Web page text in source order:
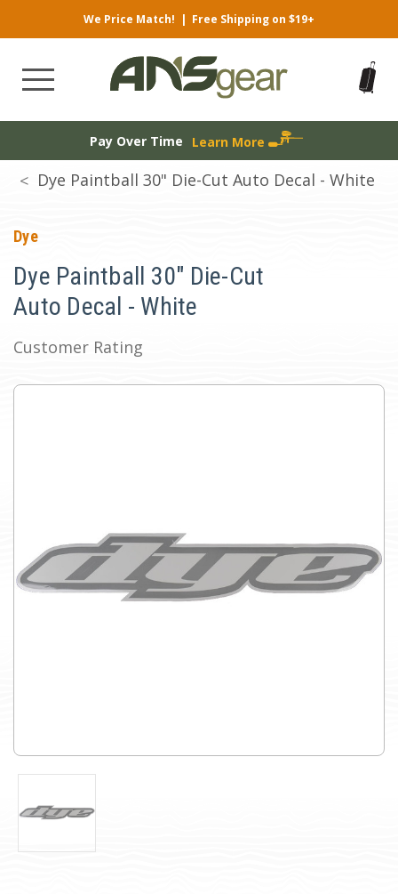
We Price Match! | Free Shipping on $19+
Pay Over Time Learn More
Dye Paintball 30" Die-Cut Auto Decal - White
Dye
Dye Paintball 30" Die-Cut
Auto Decal - White
Customer Rating